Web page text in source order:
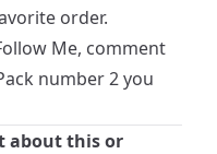
order.
Me, comment
number 2 you
about this or